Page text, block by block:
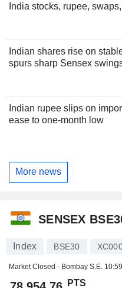
India stocks, rupee,
Indian shares rise on
spurs sharp Sensex
Indian rupee slips on
ease to one-month low
More news
SENSEX
Index BSE30
Market Closed - Bombay S.E.
PTS